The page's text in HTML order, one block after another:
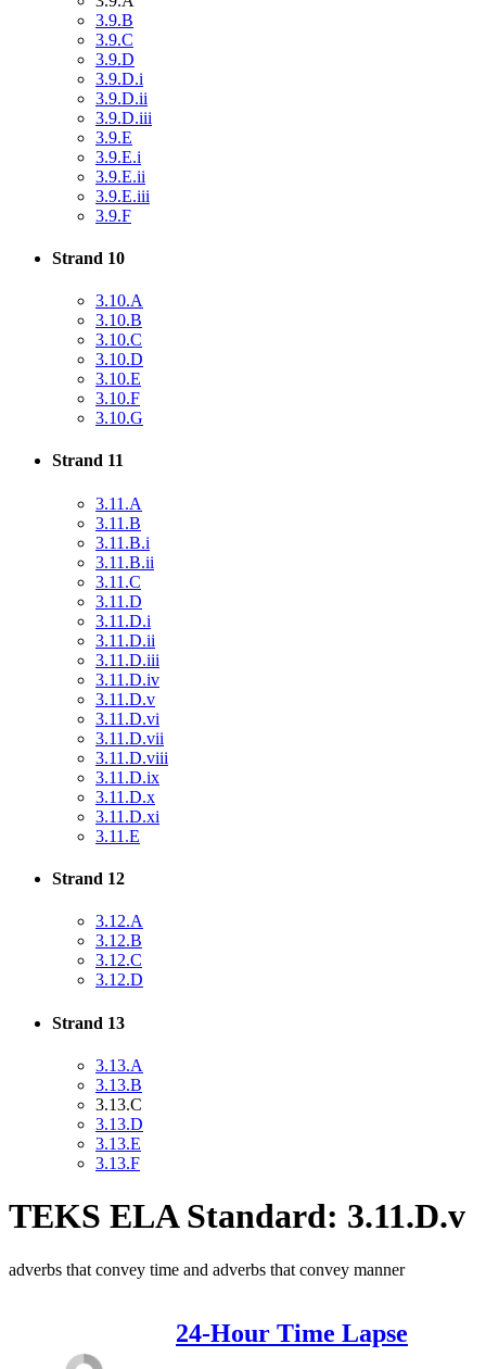
3.9.B
3.9.C
3.9.D
3.9.D.i
3.9.D.ii
3.9.D.iii
3.9.E
3.9.E.i
3.9.E.ii
3.9.E.iii
3.9.F
Strand 10
3.10.A
3.10.B
3.10.C
3.10.D
3.10.E
3.10.F
3.10.G
Strand 11
3.11.A
3.11.B
3.11.B.i
3.11.B.ii
3.11.C
3.11.D
3.11.D.i
3.11.D.ii
3.11.D.iii
3.11.D.iv
3.11.D.v
3.11.D.vi
3.11.D.vii
3.11.D.viii
3.11.D.ix
3.11.D.x
3.11.D.xi
3.11.E
Strand 12
3.12.A
3.12.B
3.12.C
3.12.D
Strand 13
3.13.A
3.13.B
3.13.C
3.13.D
3.13.E
3.13.F
TEKS ELA Standard: 3.11.D.v
adverbs that convey time and adverbs that convey manner
24-Hour Time Lapse